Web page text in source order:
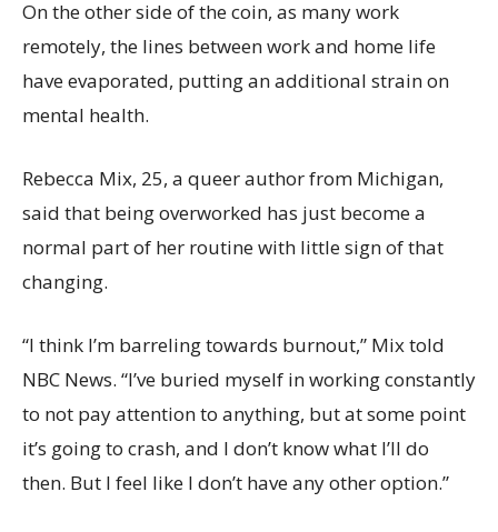
On the other side of the coin, as many work
remotely, the lines between work and home life
have evaporated, putting an additional strain on
mental health.
Rebecca Mix, 25, a queer author from Michigan,
said that being overworked has just become a
normal part of her routine with little sign of that
changing.
“I think I’m barreling towards burnout,” Mix told
NBC News. “I’ve buried myself in working constantly
to not pay attention to anything, but at some point
it’s going to crash, and I don’t know what I’ll do
then. But I feel like I don’t have any other option.”